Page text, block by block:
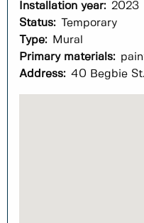
Installation year: 2023
Status:
Temporary
Type:
Mural
Primary materials:
Address: 40 Begbie